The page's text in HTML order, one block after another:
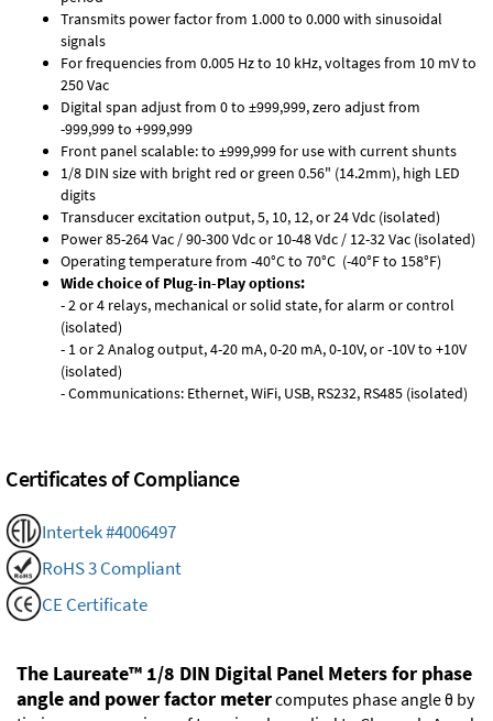
Transmits power factor from 1.000 to 0.000 with sinusoidal
signals
For frequencies from 0.005 Hz to 10 kHz, voltages from 10 mV to
250 Vac
Digital span adjust from 0 to ±999,999, zero adjust from
-999,999 to +999,999
Front panel scalable: to ±999,999 for use with current shunts
1/8 DIN size with bright red or green 0.56" (14.2mm), high LED
digits
Transducer excitation output, 5, 10, 12, or 24 Vdc (isolated)
Power 85-264 Vac / 90-300 Vdc or 10-48 Vdc / 12-32 Vac (isolated)
Operating temperature from -40°C to 70°C (-40°F to 158°F)
Wide choice of Plug-in-Play options:
- 2 or 4 relays, mechanical or solid state, for alarm or control
(isolated)
- 1 or 2 Analog output, 4-20 mA, 0-20 mA, 0-10V, or -10V to +10V
(isolated)
- Communications: Ethernet, WiFi, USB, RS232, RS485 (isolated)
Certificates of Compliance
Intertek #4006497
RoHS 3 Compliant
CE Certificate
The Laureate™ 1/8 DIN Digital Panel Meters for phase
angle and power factor metercomputes phase angle θ by